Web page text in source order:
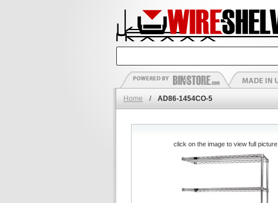
Home / AD86-1454CO-5
click on the image to view full picture